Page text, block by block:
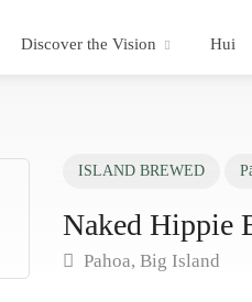
Discover the Vision Hui
ISLAND BREWED
Naked Hippie
Pahoa, Big Island